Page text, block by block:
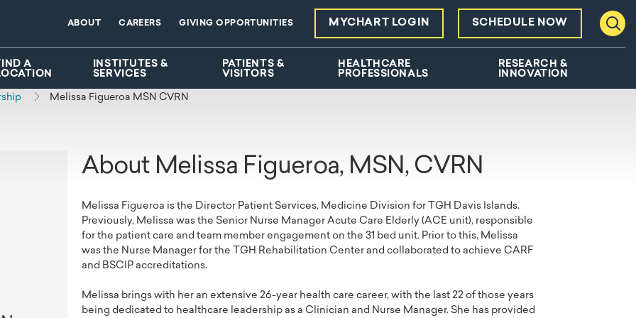
A
INSTITUTES &
SERVICES
PATIENTS &
VISITORS
HEALTHCARE
PROFESSIONALS
RESEARCH &
INNOVATION
ABOUT CAREERS GIVING OPPORTUNITIES MYCHART LOGIN SCHEDULE NOW
Melissa Figueroa MSN CVRN
About Melissa Figueroa, MSN, CVRN
Melissa Figueroa is the Director Patient Services, Medicine Division for TGH Davis Islands.
Previously, Melissa was the Senior Nurse Manager Acute Care Elderly (ACE unit), responsible
for the patient care and team member engagement on the 31 bed unit. Prior to this, Melissa
was the Nurse Manager for the TGH Rehabilitation Center and collaborated to achieve CARF
and BSCIP accreditations.
Melissa brings with her an extensive 26-year health care career, with the last 22 of those years
being dedicated to healthcare leadership as a Clinician and Nurse Manager. She has provided